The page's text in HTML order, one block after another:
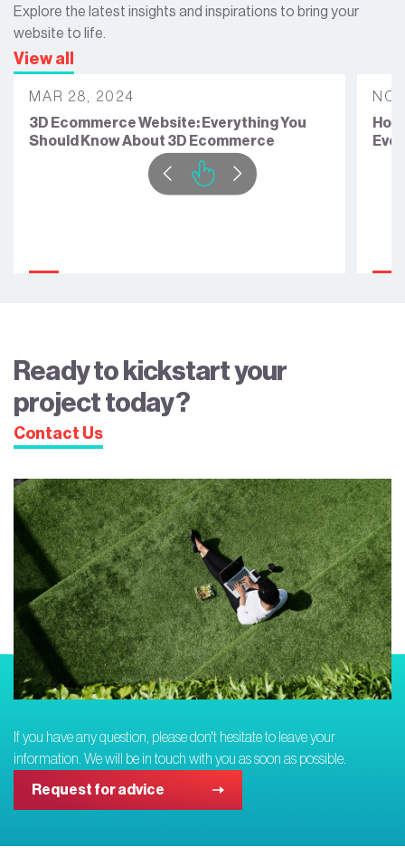
Explore the latest insights and inspirations to bring your
website to life.
View all
MAR 28, 2024
3D Ecommerce Website: Everything You
Should Know About 3D Ecommerce
Ready to kickstart your
project today?
Contact Us
If you have any question, please don't hesitate to leave your
information. We will be in touch with you as soon as possible.
Request for advice